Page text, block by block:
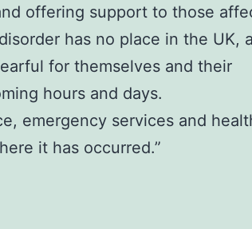
offering support to those
has no place in the UK,
for themselves and their
hours and days.
emergency services and
it has occurred.”